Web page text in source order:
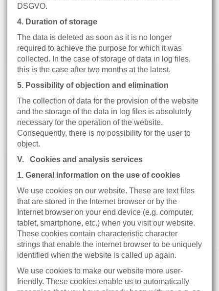
DSGVO.
4. Duration of storage
The data is deleted as soon as it is no longer
required to achieve the purpose for which it was
collected. In the case of storage of data in log files,
this is the case after two months at the latest.
5. Possibility of objection and elimination
The collection of data for the provision of the website
and the storage of the data in log files is absolutely
necessary for the operation of the website.
Consequently, there is no possibility for the user to
object.
V. Cookies and analysis services
1. General information on the use of cookies
We use cookies on our website. These are text files
that are stored in the Internet browser or by the
Internet browser on your end device (e.g. computer,
tablet, smartphone, etc.) when you visit our website.
These cookies contain characteristic character
strings that enable the internet browser to be uniquely
identified when the website is called up again.
We use cookies to make our website more user-
friendly. These cookies enable us to automatically